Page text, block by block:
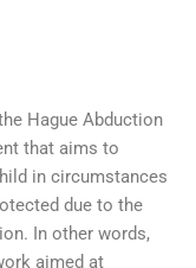
Hague Abduction
that aims to
in circumstances
due to the
In other words,
aimed at